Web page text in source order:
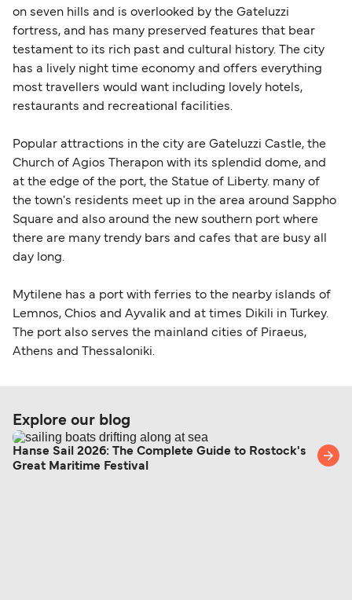
on seven hills and is overlooked by the Gateluzzi
fortress, and has many preserved features that bear
testament to its rich past and cultural history. The city
has a lively night time economy and offers everything
most travellers would want including lovely hotels,
restaurants and recreational facilities.
Popular attractions in the city are Gateluzzi Castle, the
Church of Agios Therapon with its splendid dome, and
at the edge of the port, the Statue of Liberty. many of
the town's residents meet up in the area around Sappho
Square and also around the new southern port where
there are many trendy bars and cafes that are busy all
day long.
Mytilene has a port with ferries to the nearby islands of
Lemnos, Chios and Ayvalik and at times Dikili in Turkey.
The port also serves the mainland cities of Piraeus,
Athens and Thessaloniki.
Explore our blog
Hanse Sail 2026: The Complete Guide to Rostock's
Great Maritime Festival